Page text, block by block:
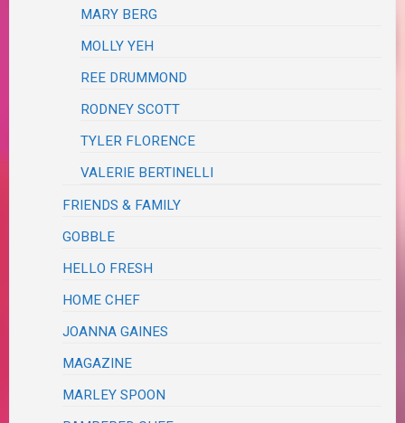
MARY BERG
MOLLY YEH
REE DRUMMOND
RODNEY SCOTT
TYLER FLORENCE
VALERIE BERTINELLI
FRIENDS & FAMILY
GOBBLE
HELLO FRESH
HOME CHEF
JOANNA GAINES
MAGAZINE
MARLEY SPOON